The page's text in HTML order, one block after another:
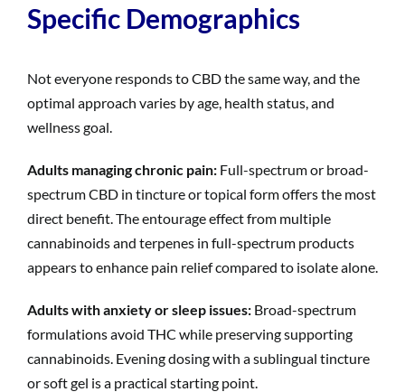
Specific Demographics
Not everyone responds to CBD the same way, and the
optimal approach varies by age, health status, and
wellness goal.
Adults managing chronic pain: Full-spectrum or broad-
spectrum CBD in tincture or topical form offers the most
direct benefit. The entourage effect from multiple
cannabinoids and terpenes in full-spectrum products
appears to enhance pain relief compared to isolate alone.
Adults with anxiety or sleep issues: Broad-spectrum
formulations avoid THC while preserving supporting
cannabinoids. Evening dosing with a sublingual tincture
or soft gel is a practical starting point.